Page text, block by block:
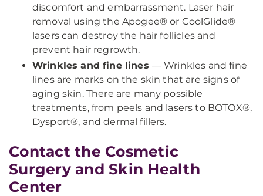
discomfort and embarrassment. Laser hair
removal using the Apogee® or CoolGlide®
lasers can destroy the hair follicles and
prevent hair regrowth.
Wrinkles and fine lines — Wrinkles and fine
lines are marks on the skin that are signs of
aging skin. There are many possible
treatments, from peels and lasers to BOTOX®,
Dysport®, and dermal fillers.
Contact the Cosmetic
Surgery and Skin Health
Center